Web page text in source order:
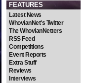
FEATURES
Latest News
WhovianNet's Twitter
The WhovianNetters
RSS Feed
Competitions
Event Reports
Extra Stuff
Reviews
Interviews